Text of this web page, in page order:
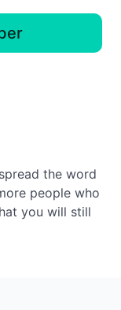
the word
people who
you will still